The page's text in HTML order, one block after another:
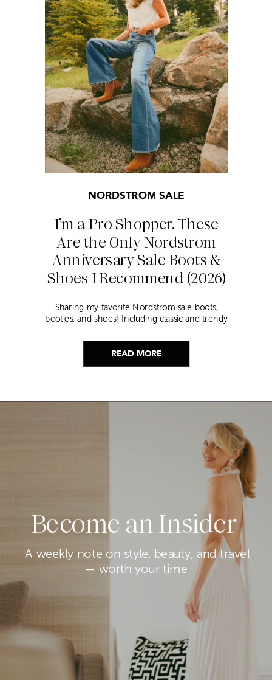
READ MORE
I’m a Pro Shopper. These
Are the Only Nordstrom
Anniversary Sale Boots &
Shoes I Recommend (2026)
NORDSTROM SALE
Sharing my favorite Nordstrom sale boots,
booties, and shoes! Including classic and trendy
Become an Insider
A weekly note on style, beauty, and travel
— worth your time.